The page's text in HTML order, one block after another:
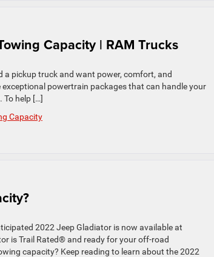
Capacity | RAM Trucks
a pickup truck and want power, comfort, and
powertrain packages that can handle your
To help […]
Capacity
2022 Jeep Gladiator is now available at
is Trail Rated® and ready for your off-road
capacity? Keep reading to learn about the 2022